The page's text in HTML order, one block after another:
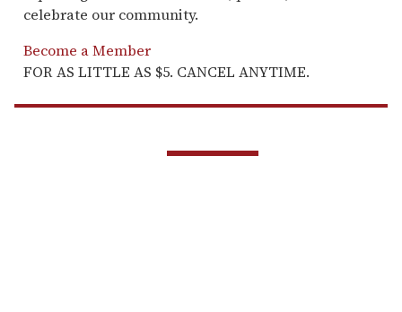
celebrate our community.
Become a Member
FOR AS LITTLE AS $5. CANCEL ANYTIME.